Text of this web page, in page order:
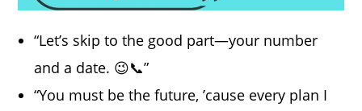
“Let’s skip to the good part—your number
and a date. 😉📞”
“You must be the future, ’cause every plan I